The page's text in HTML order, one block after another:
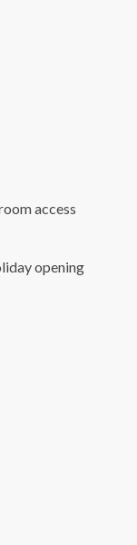
access
opening